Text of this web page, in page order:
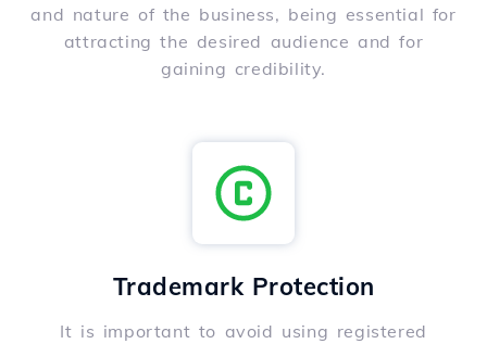
and nature of the business, being essential for
attracting the desired audience and for
gaining credibility.
Trademark Protection
It is important to avoid using registered